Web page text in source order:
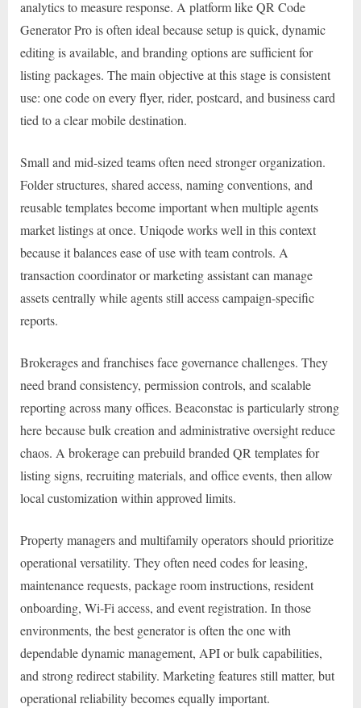
analytics to measure response. A platform like QR Code
Generator Pro is often ideal because setup is quick, dynamic
editing is available, and branding options are sufficient for
listing packages. The main objective at this stage is consistent
use: one code on every flyer, rider, postcard, and business card
tied to a clear mobile destination.
Small and mid-sized teams often need stronger organization.
Folder structures, shared access, naming conventions, and
reusable templates become important when multiple agents
market listings at once. Uniqode works well in this context
because it balances ease of use with team controls. A
transaction coordinator or marketing assistant can manage
assets centrally while agents still access campaign-specific
reports.
Brokerages and franchises face governance challenges. They
need brand consistency, permission controls, and scalable
reporting across many offices. Beaconstac is particularly strong
here because bulk creation and administrative oversight reduce
chaos. A brokerage can prebuild branded QR templates for
listing signs, recruiting materials, and office events, then allow
local customization within approved limits.
Property managers and multifamily operators should prioritize
operational versatility. They often need codes for leasing,
maintenance requests, package room instructions, resident
onboarding, Wi-Fi access, and event registration. In those
environments, the best generator is often the one with
dependable dynamic management, API or bulk capabilities,
and strong redirect stability. Marketing features still matter, but
operational reliability becomes equally important.